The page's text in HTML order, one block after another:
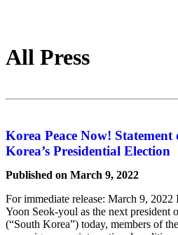
All Press
Korea Peace Now!
Korea’s Presidential Election
Published on March 9, 2022
For immediate release: March 9, 2022
Yoon Seok-youl as the next president
(“South Korea”) today, members of